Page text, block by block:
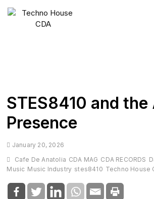
STES8410 and
Presence
January 20, 2026
Cafe De Anatolia CDA MAG CDA RECORDS
Music Music Industry stes8410 Techno House